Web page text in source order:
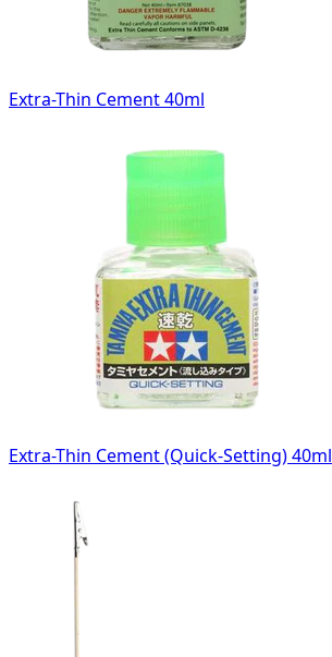
Extra-Thin Cement 40ml
Extra-Thin Cement (Quick-Setting) 40ml